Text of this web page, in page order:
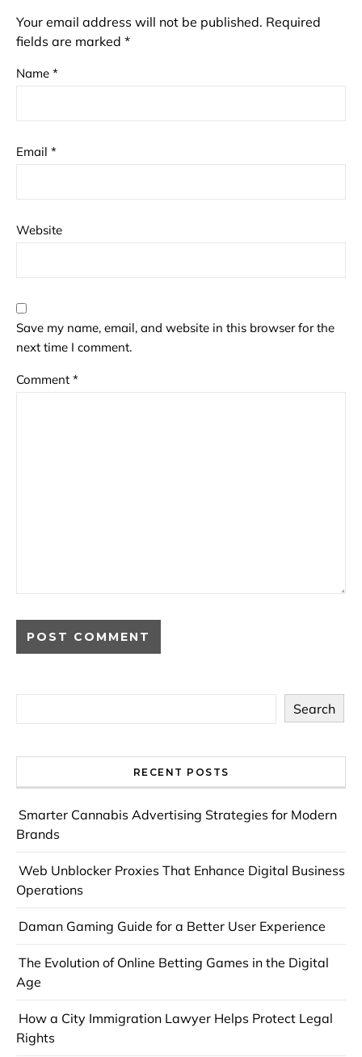
Your email address will not be published. Required
fields are marked *
Name *
Email *
Website
Save my name, email, and website in this browser for the
next time I comment.
Comment *
Search
RECENT POSTS
Smarter Cannabis Advertising Strategies for Modern
Brands
Web Unblocker Proxies That Enhance Digital Business
Operations
Daman Gaming Guide for a Better User Experience
The Evolution of Online Betting Games in the Digital
Age
How a City Immigration Lawyer Helps Protect Legal
Rights